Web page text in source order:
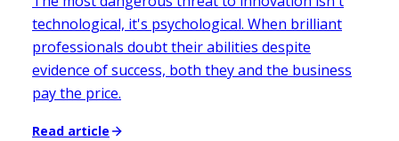
technological, it's psychological. When brilliant
professionals doubt their abilities despite
evidence of success, both they and the business
pay the price.
Read article